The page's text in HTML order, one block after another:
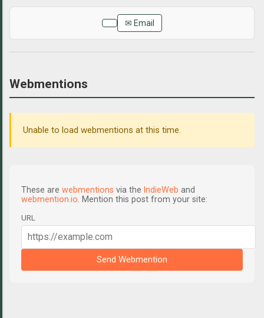
✉ Email
Webmentions
Unable to load webmentions at this time.
These are webmentions via the IndieWeb and
webmention.io . Mention this post from your site:
URL
Send Webmention